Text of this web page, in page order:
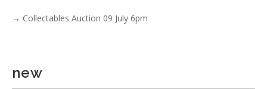
→ Collectables Auction 09 July 6pm
new